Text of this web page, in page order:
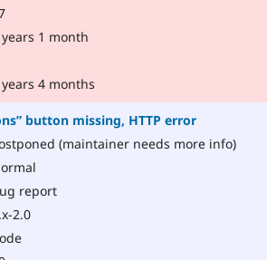
1 month
4 months
button missing, HTTP error
(maintainer needs more info)
report
2.0